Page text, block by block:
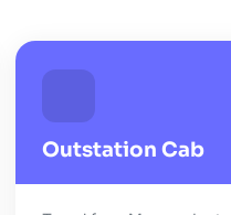
Outstation Cab